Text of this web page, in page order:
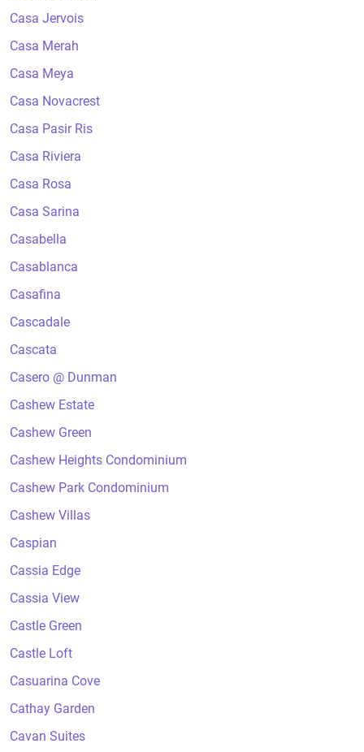
Casa Jervois
Casa Merah
Casa Meya
Casa Novacrest
Casa Pasir Ris
Casa Riviera
Casa Rosa
Casa Sarina
Casabella
Casablanca
Casafina
Cascadale
Cascata
Casero @ Dunman
Cashew Estate
Cashew Green
Cashew Heights Condominium
Cashew Park Condominium
Cashew Villas
Caspian
Cassia Edge
Cassia View
Castle Green
Castle Loft
Casuarina Cove
Cathay Garden
Cavan Suites